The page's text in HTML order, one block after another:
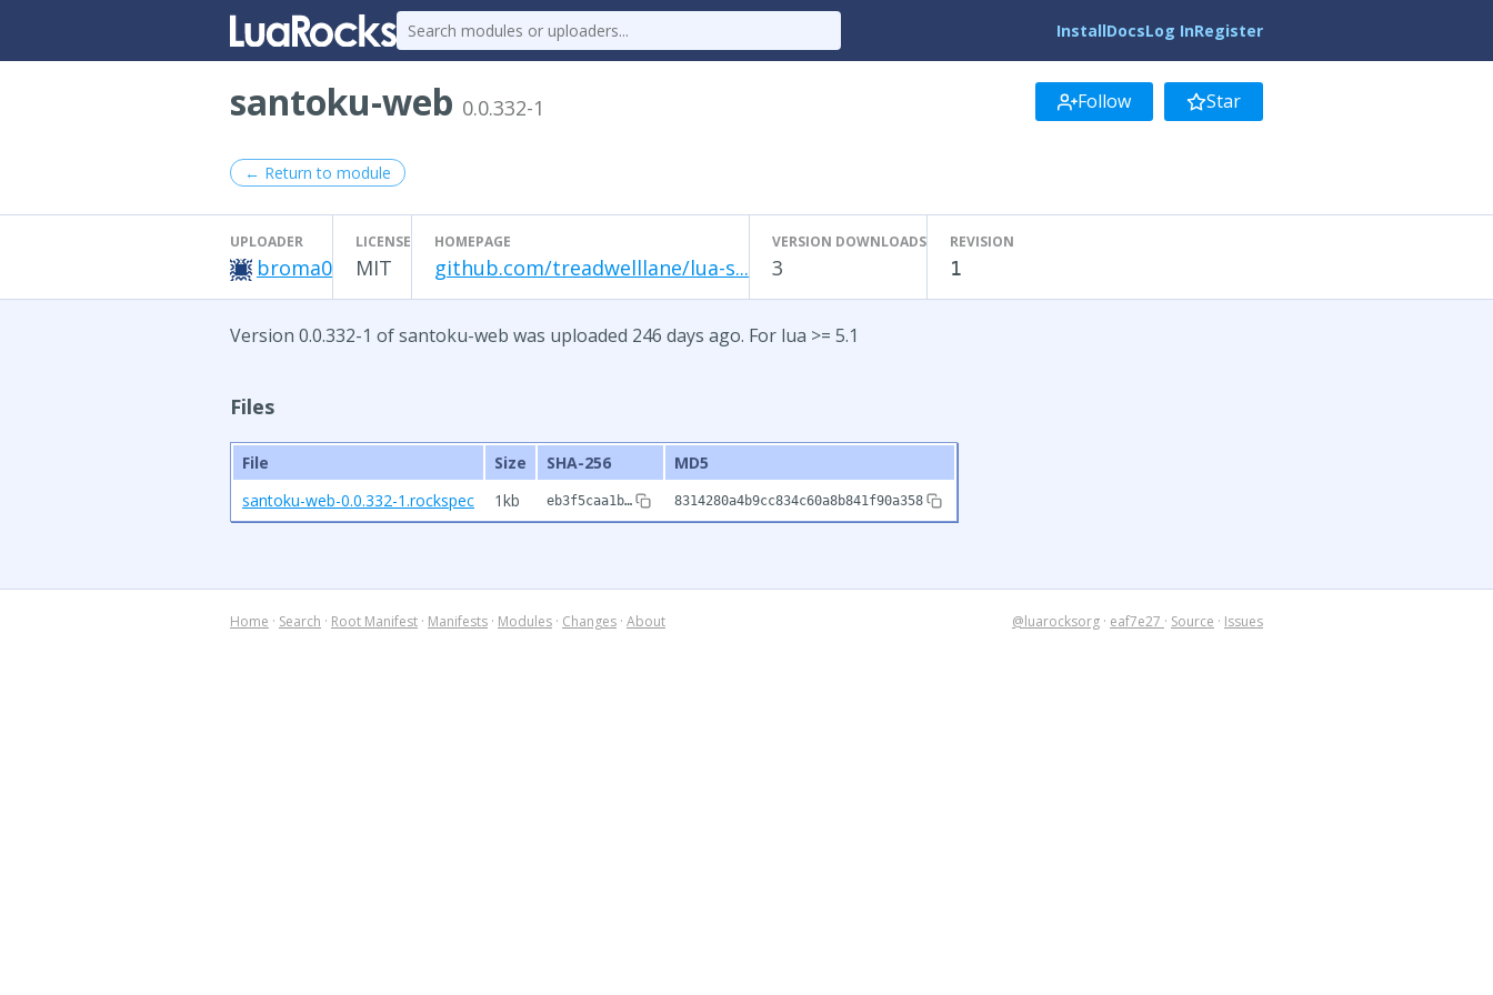
InstallDocsLog InRegister
santoku-web 0.0.332-1 Follow Star
← Return to module
UPLOADER
broma0
LICENSE
MIT
HOMEPAGE
github.com/treadwelllane/lua-s...
VERSION DOWNLOADS
3
REVISION
1
Version 0.0.332-1 of santoku-web was uploaded 246 days ago. For lua >= 5.1
Files
File Size SHA-256
MD5
santoku-web-0.0.332-1.rockspec
1kb eb3f5caa1b… 8314280a4b9cc834c60a8b841f90a358
Home · Search · Root Manifest · Manifests · Modules · Changes · About @luarocksorg · eaf7e27 · Source · Issues